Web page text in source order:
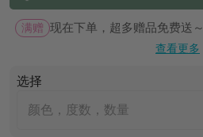
满赠 现在下单，超多赠品免费送～
查看更多
选择
颜色，度数，数量